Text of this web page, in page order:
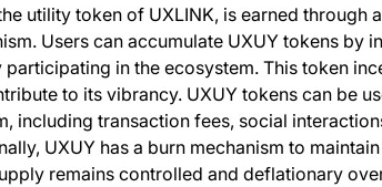
utility token of UXLINK, is earned through
Users can accumulate UXUY tokens by
participating in the ecosystem. This token
to its vibrancy. UXUY tokens can be
including transaction fees, social
UXUY has a burn mechanism to
remains controlled and deflationary